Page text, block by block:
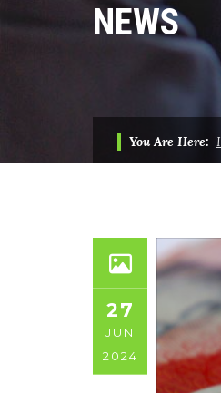
NEWS
You Are Here:
27
JUN
2024